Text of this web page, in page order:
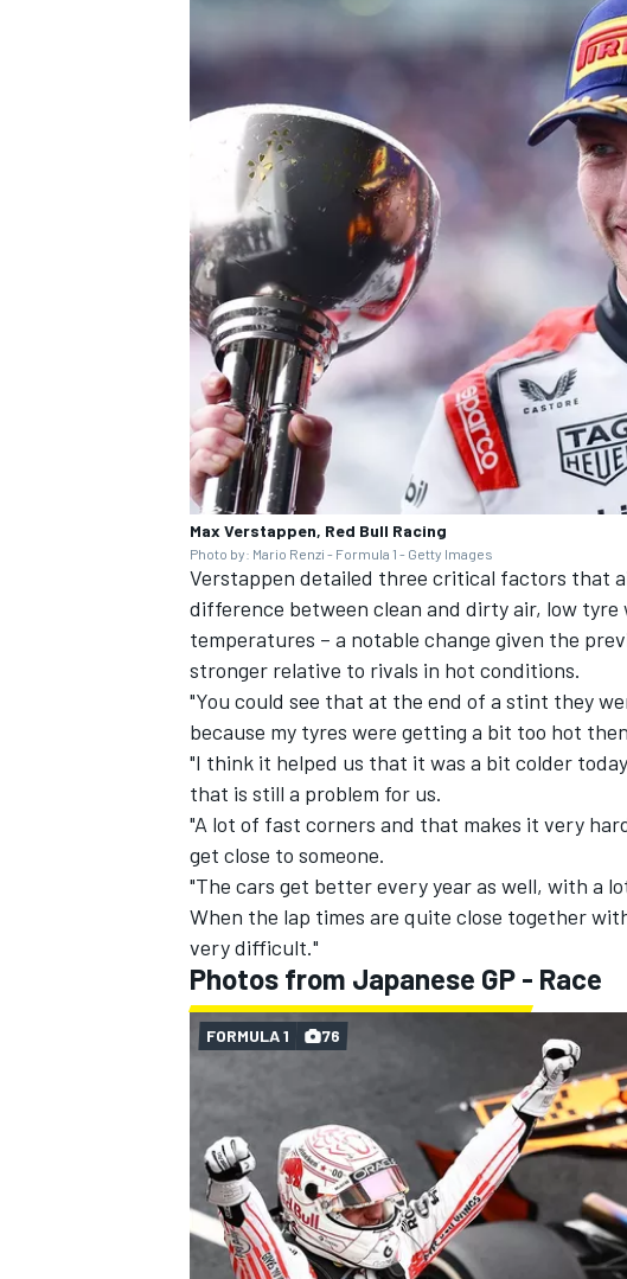
OPEN WHEEL
Max Verstappen, Red Bull Racing
Photo by: Mario Renzi - Formula 1 - Getty Images
Verstappen detailed three critical factors that
difference between clean and dirty air, low
temperatures – a notable change given the
stronger relative to rivals in hot conditions.
"You could see that at the end of a stint they
because my tyres were getting a bit too hot
"I think it helped us that it was a bit colder
that is still a problem for us.
"A lot of fast corners and that makes it very
get close to someone.
"The cars get better every year as well, with a
When the lap times are quite close together
very difficult."
Photos from Japanese GP - Race
FORMULA 1 76